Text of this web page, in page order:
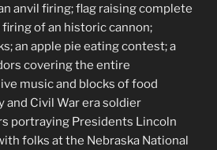
anvil firing; flag raising complete
of an historic cannon;
an apple pie eating contest; a
covering the entire
music and blocks of food
and Civil War era soldier
portraying Presidents Lincoln
folks at the Nebraska National